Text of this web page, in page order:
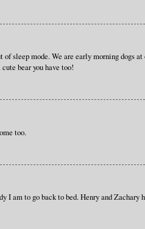
sleep mode. We are early morning dogs
bear you have too!
too.
I am to go back to bed. Henry and Zachary